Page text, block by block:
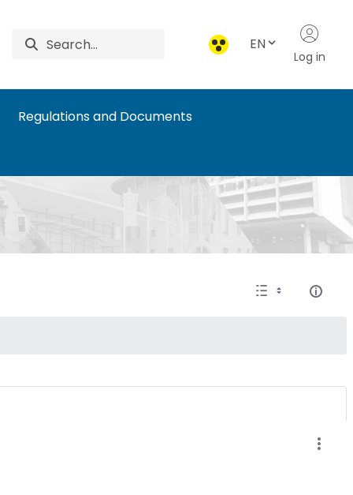
EN
Log in
Regulations and Documents